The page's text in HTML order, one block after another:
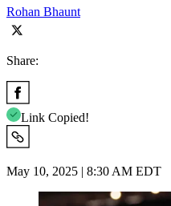
Rohan Bhaunt
Share:
Link Copied!
May 10, 2025 | 8:30 AM EDT